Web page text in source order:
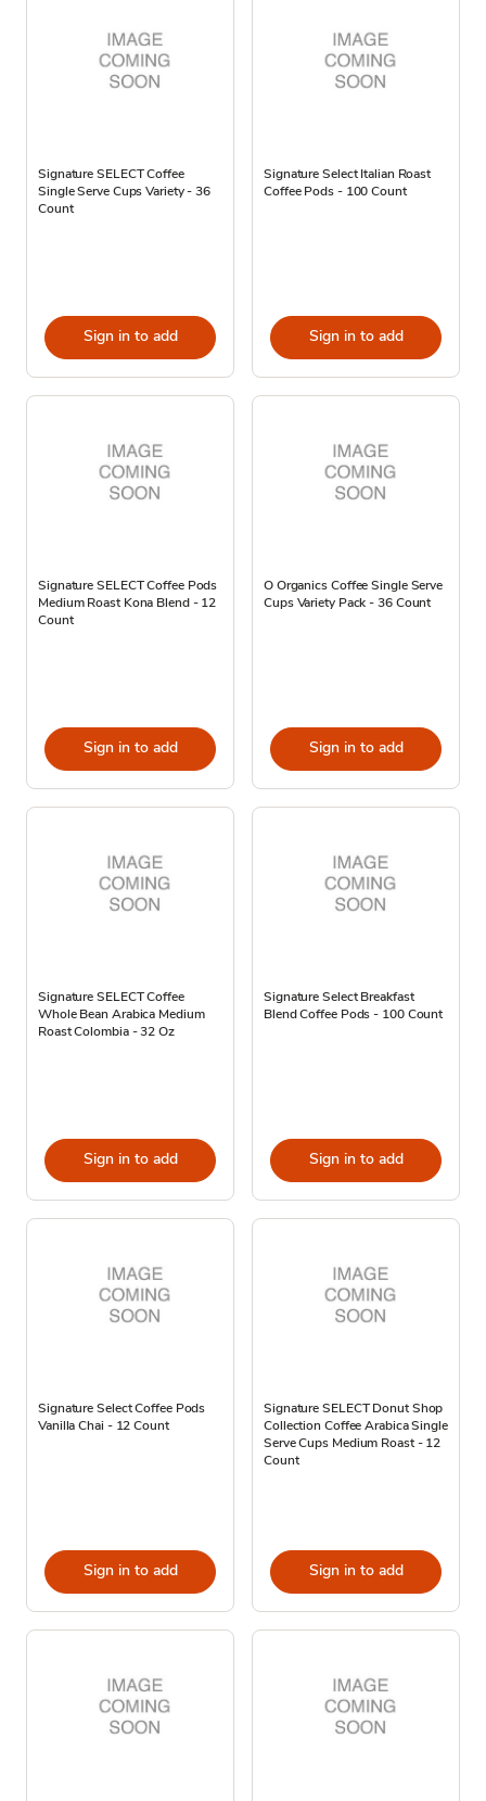
Signature SELECT Coffee
Single Serve Cups Variety - 36
Count
Sign in to add
Signature Select Italian Roast
Coffee Pods - 100 Count
Sign in to add
Signature SELECT Coffee Pods
Medium Roast Kona Blend - 12
Count
Sign in to add
O Organics Coffee Single Serve
Cups Variety Pack - 36 Count
Sign in to add
Signature SELECT Coffee
Whole Bean Arabica Medium
Roast Colombia - 32 Oz
Sign in to add
Signature Select Breakfast
Blend Coffee Pods - 100 Count
Sign in to add
Signature Select Coffee Pods
Vanilla Chai - 12 Count
Sign in to add
Signature SELECT Donut Shop
Collection Coffee Arabica Single
Serve Cups Medium Roast - 12
Count
Sign in to add